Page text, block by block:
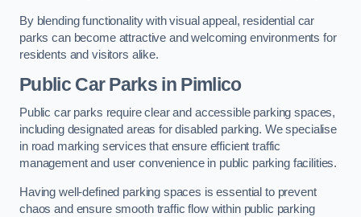
By blending functionality with visual appeal, residential car
parks can become attractive and welcoming environments for
residents and visitors alike.
Public Car Parks in Pimlico
Public car parks require clear and accessible parking spaces,
including designated areas for disabled parking. We specialise
in road marking services that ensure efficient traffic
management and user convenience in public parking facilities.
Having well-defined parking spaces is essential to prevent
chaos and ensure smooth traffic flow within public parking